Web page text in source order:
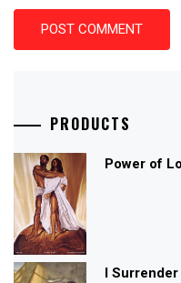
PRODUCTS
Power of
I Surrender